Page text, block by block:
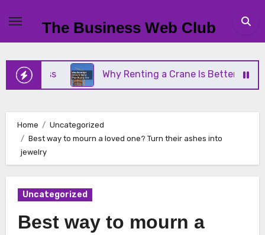
content
The Business Web Club
Why Renting a Crane Is Better Than
Home
Uncategorized
Best way to mourn a loved one? Turn their ashes into
jewelry
Uncategorized
Best way to mourn a